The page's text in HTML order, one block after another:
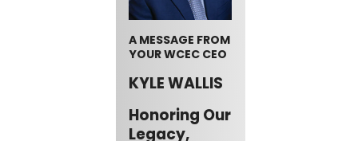
A MESSAGE FROM
YOUR WCEC CEO
KYLE WALLIS
Honoring Our
Legacy,